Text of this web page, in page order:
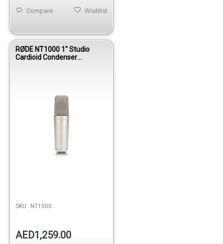
Wishlist
Compare
RØDE NT1000 1" Studio
Cardioid Condenser
SKU: NT1000
AED1,259.00